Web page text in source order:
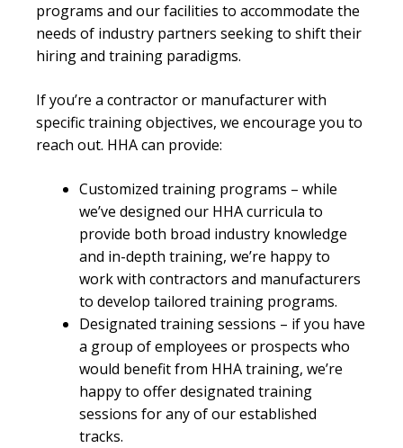
programs and our facilities to accommodate the
needs of industry partners seeking to shift their
hiring and training paradigms.
If you’re a contractor or manufacturer with
specific training objectives, we encourage you to
reach out. HHA can provide:
Customized training programs – while
we’ve designed our HHA curricula to
provide both broad industry knowledge
and in-depth training, we’re happy to
work with contractors and manufacturers
to develop tailored training programs.
Designated training sessions – if you have
a group of employees or prospects who
would benefit from HHA training, we’re
happy to offer designated training
sessions for any of our established
tracks.